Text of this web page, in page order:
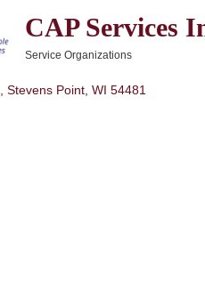
CAP Services
Service Organizations
Stevens Point WI 54481